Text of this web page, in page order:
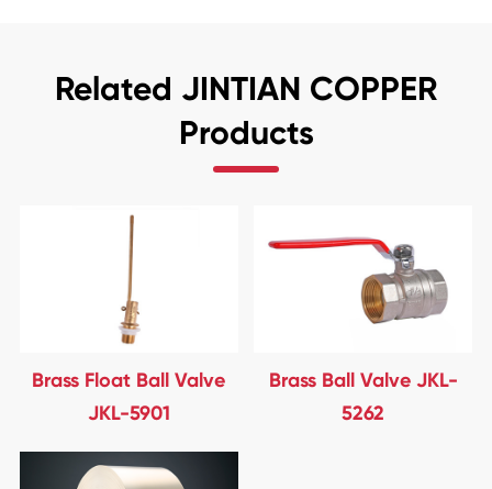
Related JINTIAN COPPER
Products
Brass Float Ball Valve
JKL-5901
Brass Ball Valve JKL-
5262